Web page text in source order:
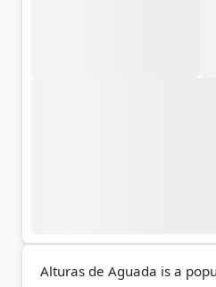
Alturas de Aguada is a